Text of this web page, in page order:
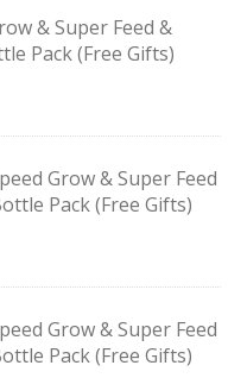
& Super Feed &
Pack (Free Gifts)
Grow & Super Feed
Pack (Free Gifts)
Grow & Super Feed
Pack (Free Gifts)